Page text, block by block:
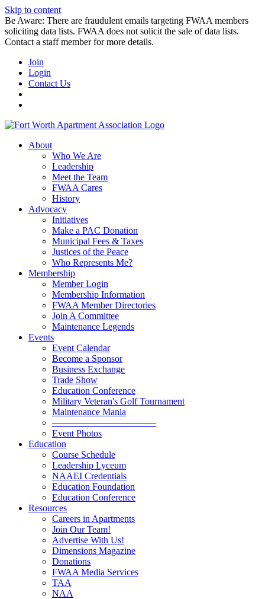
Skip to content
Be Aware: There are fraudulent emails targeting FWAA members
soliciting data lists. FWAA does not solicit the sale of data lists.
Contact a staff member for more details.
Join
Login
Contact Us
About
Who We Are
Leadership
Meet the Team
FWAA Cares
History
Advocacy
Initiatives
Make a PAC Donation
Municipal Fees & Taxes
Justices of the Peace
Who Represents Me?
Membership
Member Login
Membership Information
FWAA Member Directories
Join A Committee
Maintenance Legends
Events
Event Calendar
Become a Sponsor
Business Exchange
Trade Show
Education Conference
Military Veteran's Golf Tournament
Maintenance Mania
———————————
Event Photos
Education
Course Schedule
Leadership Lyceum
NAAEI Credentials
Education Foundation
Education Conference
Resources
Careers in Apartments
Join Our Team!
Advertise With Us!
Dimensions Magazine
Donations
FWAA Media Services
TAA
NAA